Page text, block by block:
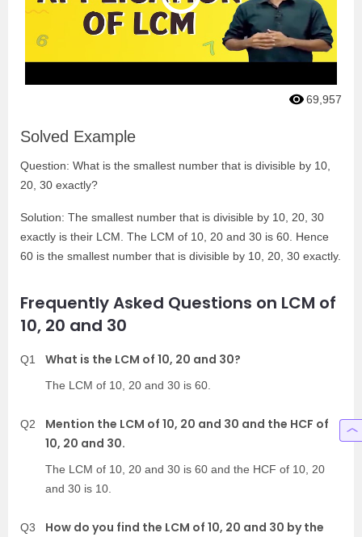
69,957
Solved Example
Question: What is the smallest number that is divisible by 10,
20, 30 exactly?
Solution: The smallest number that is divisible by 10, 20, 30
exactly is their LCM. The LCM of 10, 20 and 30 is 60. Hence
60 is the smallest number that is divisible by 10, 20, 30 exactly.
Frequently Asked Questions on LCM of
10, 20 and 30
Q1 What is the LCM of 10, 20 and 30?
The LCM of 10, 20 and 30 is 60.
Q2
Mention the LCM of 10, 20 and 30 and the HCF of
10, 20 and 30.
The LCM of 10, 20 and 30 is 60 and the HCF of 10, 20
and 30 is 10.
Q3
How do you find the LCM of 10, 20 and 30 by the